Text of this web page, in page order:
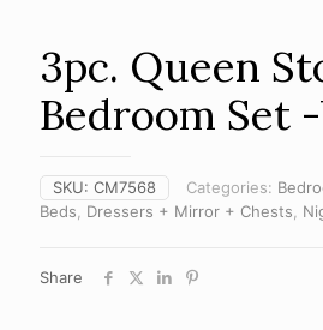
3pc. Queen
Bedroom Set
SKU: CM7568 Categories:
Beds, Dressers + Mirror + Chests,
Share